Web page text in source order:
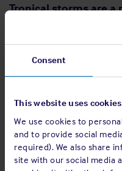
Consent
This website uses cookies
We use cookies to
and to provide social
required). We also share
site with our social media
Tropical storms are a
by seafarers. The
may endanger a
threatening
improvements and
prediction is now
However, it remains
forecasts are
the event of a storm,
taken swiftly to